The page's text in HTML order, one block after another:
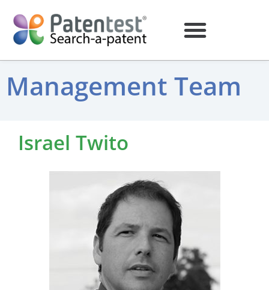
Management Team
Israel Twito